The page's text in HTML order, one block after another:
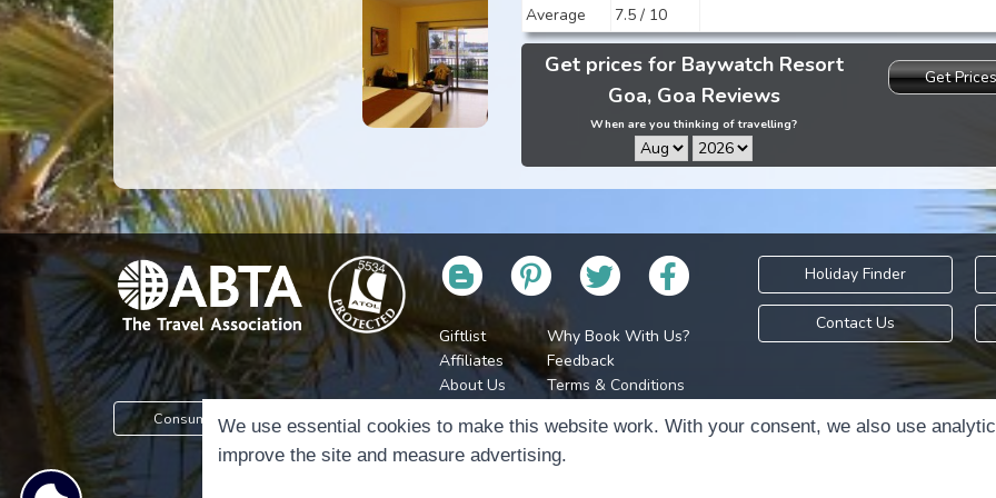
Average
7.5 / 10
Get prices for Baywatch Resort
Goa, Goa Reviews
When are you thinking of travelling?
Get Prices
Giftlist
Affiliates
Why Book With Us?
Feedback
Holiday Finder
Contact Us
Consumer Protection Information
About Us
Jobs
Terms & Conditions
Cookie Policy
Cookie Preferences
Holidays Please is
We use essential cookies to make this website work. With your consent, we also use
improve the site and measure advertising.